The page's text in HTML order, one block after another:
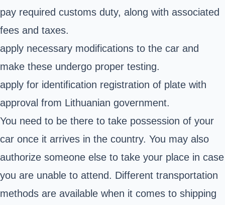
pay required customs duty, along with associated
fees and taxes.
apply necessary modifications to the car and
make these undergo proper testing.
apply for identification registration of plate with
approval from Lithuanian government.
You need to be there to take possession of your
car once it arrives in the country. You may also
authorize someone else to take your place in case
you are unable to attend. Different transportation
methods are available when it comes to shipping